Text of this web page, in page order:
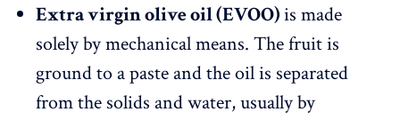
Extra virgin olive oil (EVOO)is made
solely by mechanical means. The fruit is
ground to a paste and the oil is separated
from the solids and water, usually by